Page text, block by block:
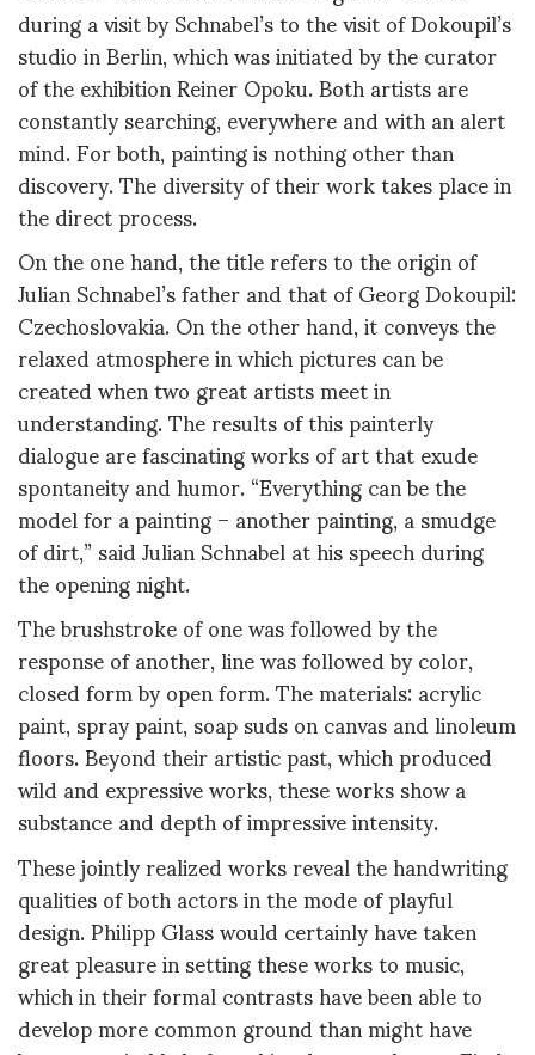
during a visit by Schnabel’s to the visit of Dokoupil’s
studio in Berlin, which was initiated by the curator
of the exhibition Reiner Opoku. Both artists are
constantly searching, everywhere and with an alert
mind. For both, painting is nothing other than
discovery. The diversity of their work takes place in
the direct process.
On the one hand, the title refers to the origin of
Julian Schnabel’s father and that of Georg Dokoupil:
Czechoslovakia. On the other hand, it conveys the
relaxed atmosphere in which pictures can be
created when two great artists meet in
understanding. The results of this painterly
dialogue are fascinating works of art that exude
spontaneity and humor. “Everything can be the
model for a painting – another painting, a smudge
of dirt,” said Julian Schnabel at his speech during
the opening night.
The brushstroke of one was followed by the
response of another, line was followed by color,
closed form by open form. The materials: acrylic
paint, spray paint, soap suds on canvas and linoleum
floors. Beyond their artistic past, which produced
wild and expressive works, these works show a
substance and depth of impressive intensity.
These jointly realized works reveal the handwriting
qualities of both actors in the mode of playful
design. Philipp Glass would certainly have taken
great pleasure in setting these works to music,
which in their formal contrasts have been able to
develop more common ground than might have